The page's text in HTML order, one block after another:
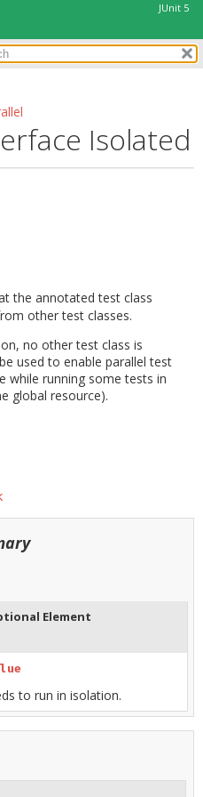
JUnit 5
SUMMARY:
OPTIONAL Isolated
the annotated test class
other test classes.
no other test class is
used to enable parallel test
while running some tests in
global resource).
Element
to run in isolation.